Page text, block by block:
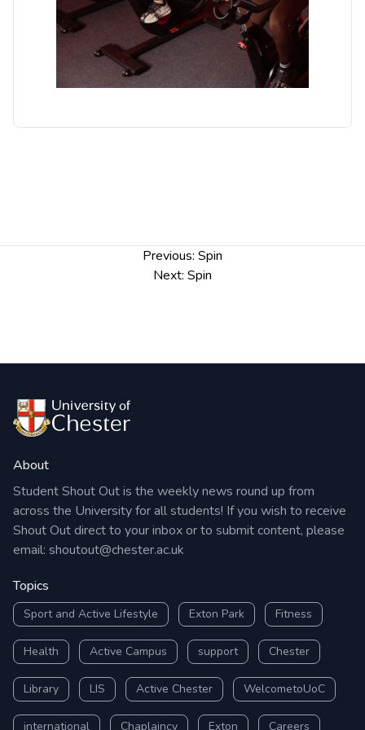
Previous: Spin
Next: Spin
About
Student Shout Out is the weekly news round up from
across the University for all students! If you wish to receive
Shout Out direct to your inbox or to submit content, please
email: shoutout@chester.ac.uk
Topics
Sport and Active Lifestyle Exton Park Fitness
Health Active Campus support Chester
Library LIS Active Chester WelcometoUoC
international Chaplaincy Exton Careers